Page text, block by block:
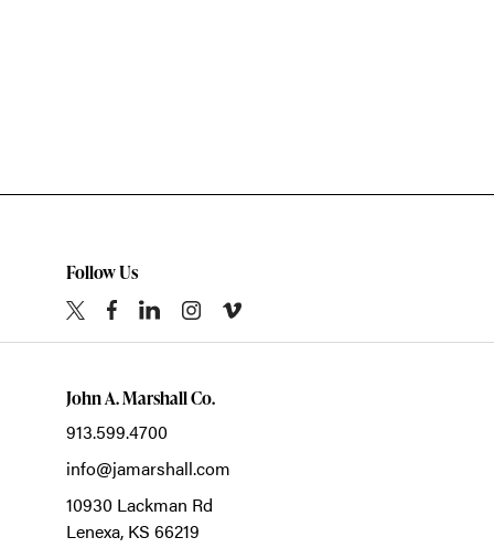
Follow Us
John A. Marshall Co.
913.599.4700
info@jamarshall.com
10930 Lackman Rd
Lenexa, KS 66219